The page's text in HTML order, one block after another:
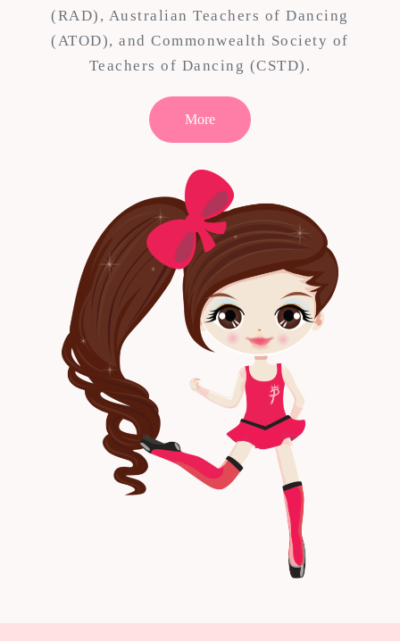
(RAD), Australian Teachers of Dancing
(ATOD), and Commonwealth Society of
Teachers of Dancing (CSTD).
More